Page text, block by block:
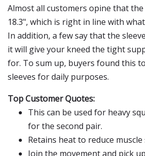
Almost all customers opine that the
18.3", which is right in line with
In addition, a few say that the
it will give your kneed the tight
for. To sum up, buyers found this
sleeves for daily purposes.
Top Customer Quotes:
This can be used for heavy
for the second pair.
Retains heat to reduce
Join the movement and pick